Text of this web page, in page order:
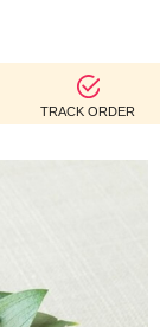
TRACK ORDER